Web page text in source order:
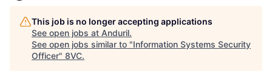
This job is no longer accepting applications
See open jobs at Anduril.
See open jobs similar to "Information Systems Security
Officer" 8VC.